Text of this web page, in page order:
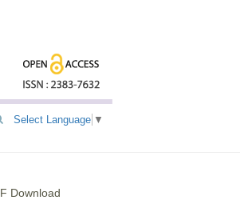
Select Language ▼
Download